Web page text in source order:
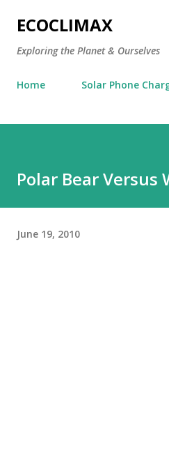
ECOCLIMAX
Exploring the Planet & Ourselves
Home Solar Phone
Polar Bear Versus
June 19, 2010